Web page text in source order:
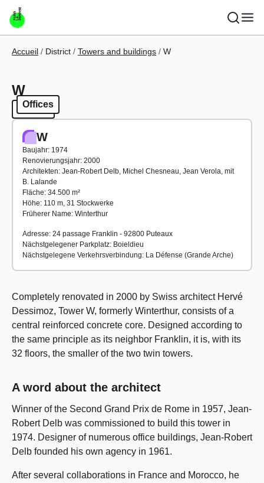
Skip to main content
Breadcrumb
Accueil District Towers and buildings W
W
Offices
Offices
W
Baujahr: 1974
Renovierungsjahr: 2000
Architekten: Jean-Robert Delb, Michel Chesneau, Jean Verola, mit
B. Lalande
Fläche: 34.500 m²
Höhe: 110 m, 31 Stockwerke
Früherer Name: Winterthur
Adresse: 24 passage Franklin - 92800 Puteaux
Nächstgelegener Parkplatz: Boieldieu
Nächstgelegene Verkehrsverbindung: La Défense (Grande Arche)
Completely renovated in 2000 by Swiss architect Hervé
Dessimoz, Tower W, formerly Winterthur, consists of a
central reinforced concrete core. Designed according to
the same principle as its neighbor Franklin, it is, with its
32 floors, the smaller of the two twin towers.
A word about the architect
Winner of the Second Grand Prix de Rome in 1957, Jean-
Robert Delb was commissioned to build this tower in
1974. Designer of numerous office buildings, Jean-Robert
Delb founded his own agency in 1961.
After several collaborations in France and Morocco, he